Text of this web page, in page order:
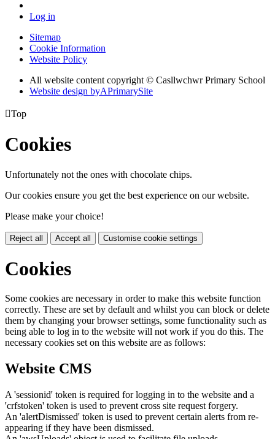
Log in
Sitemap
Cookie Information
Website Policy
All website content copyright © Casllwchwr Primary School
Website design byAPrimarySite
Top
Cookies
Unfortunately not the ones with chocolate chips.
Our cookies ensure you get the best experience on our website.
Please make your choice!
Reject all Accept all Customise cookie settings
Cookies
Some cookies are necessary in order to make this website function
correctly. These are set by default and whilst you can block or delete
them by changing your browser settings, some functionality such as
being able to log in to the website will not work if you do this. The
necessary cookies set on this website are as follows:
Website CMS
A 'sessionid' token is required for logging in to the website and a
'crfstoken' token is used to prevent cross site request forgery.
An 'alertDismissed' token is used to prevent certain alerts from re-
appearing if they have been dismissed.